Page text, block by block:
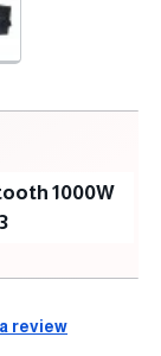
1000W
review